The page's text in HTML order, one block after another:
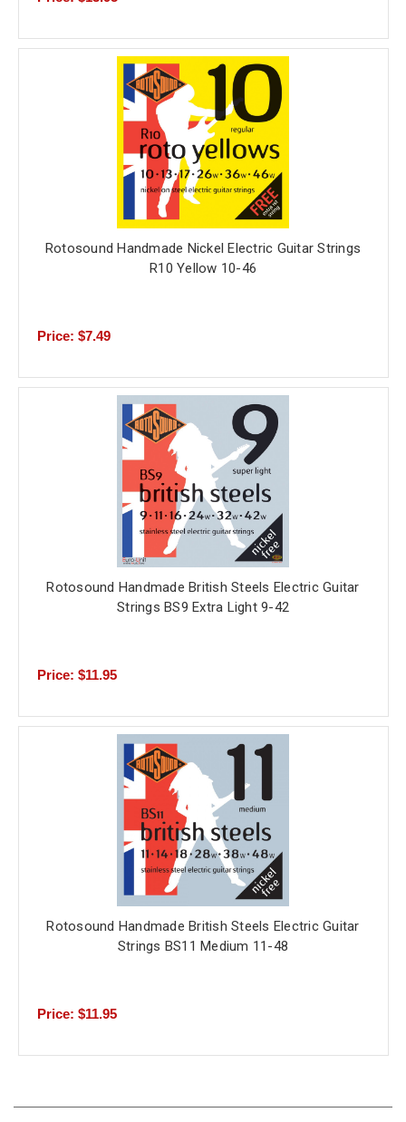
Rotosound Handmade Nickel Electric Guitar Strings
R10 Yellow 10-46
Price: $7.49
Rotosound Handmade British Steels Electric Guitar
Strings BS9 Extra Light 9-42
Price: $11.95
Rotosound Handmade British Steels Electric Guitar
Strings BS11 Medium 11-48
Price: $11.95